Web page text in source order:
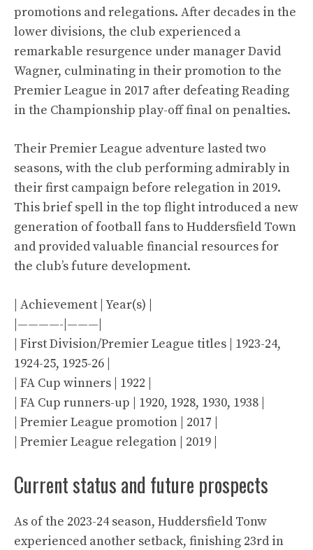
promotions and relegations. After decades in the
lower divisions, the club experienced a
remarkable resurgence under manager David
Wagner, culminating in their promotion to the
Premier League in 2017 after defeating Reading
in the Championship play-off final on penalties.
Their Premier League adventure lasted two
seasons, with the club performing admirably in
their first campaign before relegation in 2019.
This brief spell in the top flight introduced a new
generation of football fans to Huddersfield Town
and provided valuable financial resources for
the club’s future development.
| Achievement | Year(s) |
|————-|———|
| First Division/Premier League titles | 1923-24,
1924-25, 1925-26 |
| FA Cup winners | 1922 |
| FA Cup runners-up | 1920, 1928, 1930, 1938 |
| Premier League promotion | 2017 |
| Premier League relegation | 2019 |
Current status and future prospects
As of the 2023-24 season, Huddersfield Tonw
experienced another setback, finishing 23rd in